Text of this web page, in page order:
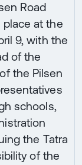
Road
at the
9, with the
of the
the Pilsen
schools,
the Tatra
of the